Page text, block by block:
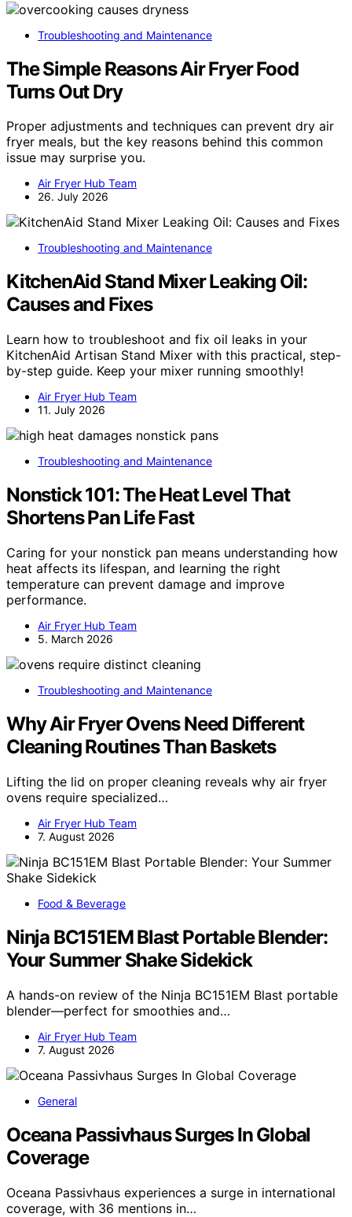
Troubleshooting and Maintenance
The Simple Reasons Air Fryer Food
Turns Out Dry
Proper adjustments and techniques can prevent dry air
fryer meals, but the key reasons behind this common
issue may surprise you.
Air Fryer Hub Team
26. July 2026
Troubleshooting and Maintenance
KitchenAid Stand Mixer Leaking Oil:
Causes and Fixes
Learn how to troubleshoot and fix oil leaks in your
KitchenAid Artisan Stand Mixer with this practical, step-
by-step guide. Keep your mixer running smoothly!
Air Fryer Hub Team
11. July 2026
Troubleshooting and Maintenance
Nonstick 101: The Heat Level That
Shortens Pan Life Fast
Caring for your nonstick pan means understanding how
heat affects its lifespan, and learning the right
temperature can prevent damage and improve
performance.
Air Fryer Hub Team
5. March 2026
Troubleshooting and Maintenance
Why Air Fryer Ovens Need Different
Cleaning Routines Than Baskets
Lifting the lid on proper cleaning reveals why air fryer
ovens require specialized…
Air Fryer Hub Team
7. August 2026
Food & Beverage
Ninja BC151EM Blast Portable Blender:
Your Summer Shake Sidekick
A hands-on review of the Ninja BC151EM Blast portable
blender—perfect for smoothies and…
Air Fryer Hub Team
7. August 2026
General
Oceana Passivhaus Surges In Global
Coverage
Oceana Passivhaus experiences a surge in international
coverage, with 36 mentions in…